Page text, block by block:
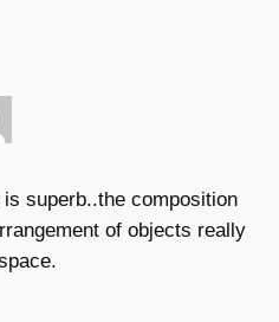
superb..the composition
of objects really